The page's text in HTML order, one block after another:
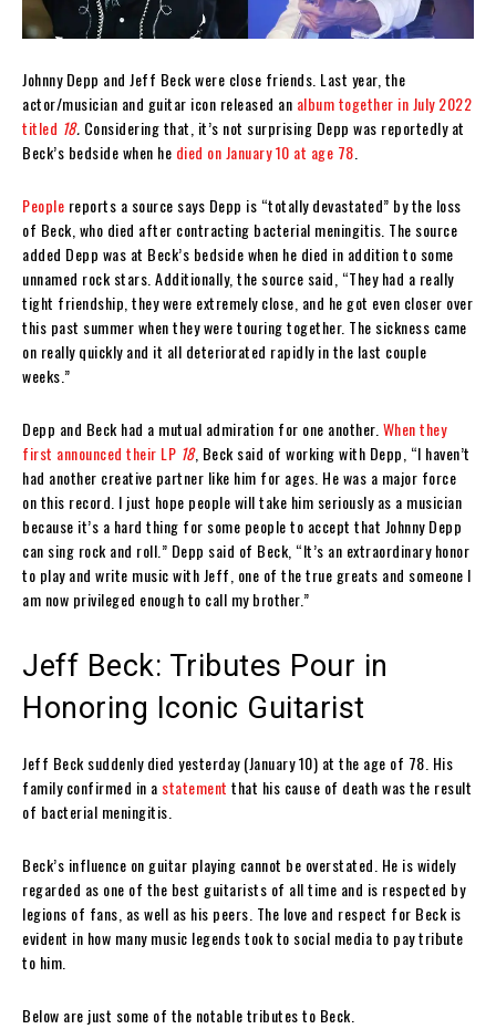
Johnny Depp and Jeff Beck were close friends. Last year, the
actor/musician and guitar icon released an album together in July 2022
titled 18. Considering that, it’s not surprising Depp was reportedly at
Beck’s bedside when he died on January 10 at age 78
People reports a source says Depp is “totally devastated” by the loss
of Beck, who died after contracting bacterial meningitis. The source
added Depp was at Beck’s bedside when he died in addition to some
unnamed rock stars. Additionally, the source said, “They had a really
tight friendship, they were extremely close, and he got even closer over
this past summer when they were touring together. The sickness came
on really quickly and it all deteriorated rapidly in the last couple
weeks.”
Depp and Beck had a mutual admiration for one another. When they
first announced their LP 18, Beck said of working with Depp, “I haven’t
had another creative partner like him for ages. He was a major force
on this record. I just hope people will take him seriously as a musician
because it’s a hard thing for some people to accept that Johnny Depp
can sing rock and roll.” Depp said of Beck, “It’s an extraordinary honor
to play and write music with Jeff, one of the true greats and someone I
am now privileged enough to call my brother.”
Jeff Beck: Tributes Pour in
Honoring Iconic Guitarist
Jeff Beck suddenly died yesterday (January 10) at the age of 78. His
family confirmed in a statement that his cause of death was the result
of bacterial meningitis.
Beck’s influence on guitar playing cannot be overstated. He is widely
regarded as one of the best guitarists of all time and is respected by
legions of fans, as well as his peers. The love and respect for Beck is
evident in how many music legends took to social media to pay tribute
to him.
Below are just some of the notable tributes to Beck.